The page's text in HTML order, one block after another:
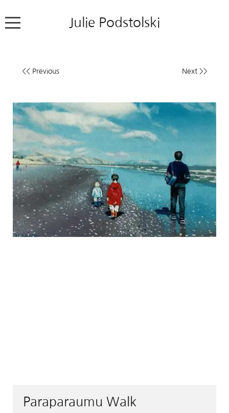
Julie Podstolski
Works
Exhibitions
News
Contact
Colour Pencil Blog
<< Previous Next >>
Paraparaumu Walk